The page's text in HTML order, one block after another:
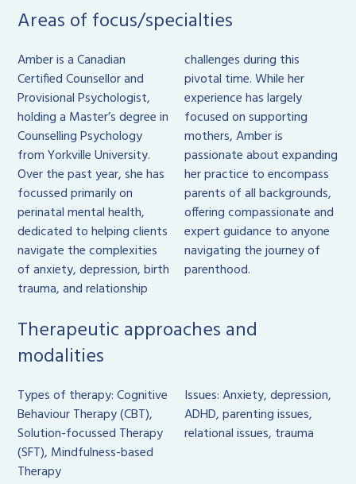
Areas of focus/specialties
Amber is a Canadian
Certified Counsellor and
Provisional Psychologist,
holding a Master’s degree in
Counselling Psychology
from Yorkville University.
Over the past year, she has
focussed primarily on
perinatal mental health,
dedicated to helping clients
navigate the complexities
of anxiety, depression, birth
trauma, and relationship
challenges during this
pivotal time. While her
experience has largely
focused on supporting
mothers, Amber is
passionate about expanding
her practice to encompass
parents of all backgrounds,
offering compassionate and
expert guidance to anyone
navigating the journey of
parenthood.
Therapeutic approaches and
modalities
Types of therapy: Cognitive
Behaviour Therapy (CBT),
Solution-focussed Therapy
(SFT), Mindfulness-based
Therapy
Issues: Anxiety, depression,
ADHD, parenting issues,
relational issues, trauma